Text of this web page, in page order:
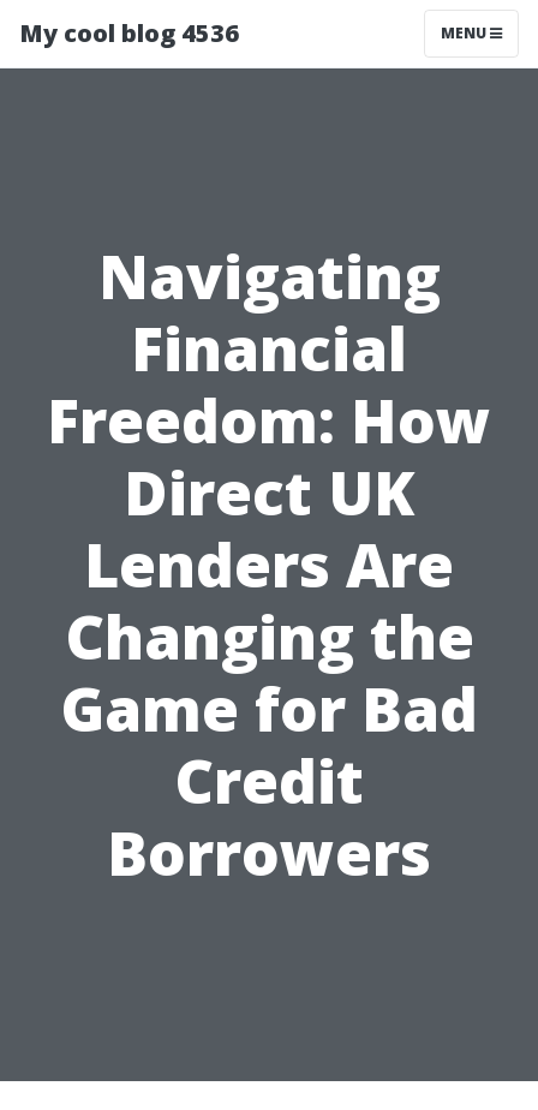
My cool blog 4536 MENU
Navigating
Financial
Freedom: How
Direct UK
Lenders Are
Changing the
Game for Bad
Credit
Borrowers